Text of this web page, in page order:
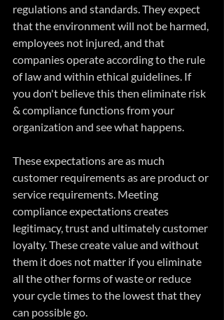
regulations and standards. They expect
that the environment will not be harmed,
employees not injured, and that
companies operate according to the rule
of law and within ethical guidelines. If
you don't believe this then eliminate risk
& compliance functions from your
organization and see what happens.
These expectations are as much
customer requirements as are product or
service requirements. Meeting
compliance expectations creates
legitimacy, trust and ultimately customer
loyalty. These create value and without
them it does not matter if you eliminate
all the other forms of waste or reduce
your cycle times to the lowest that they
can possible go.